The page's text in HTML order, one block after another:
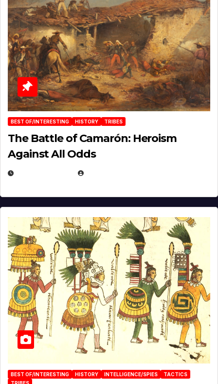
BEST OF/INTERESTING HISTORY TRIBES
The Battle of Camarón: Heroism
Against All Odds
BEST OF/INTERESTING HISTORY INTELLIGENCE/SPIES
TACTICS